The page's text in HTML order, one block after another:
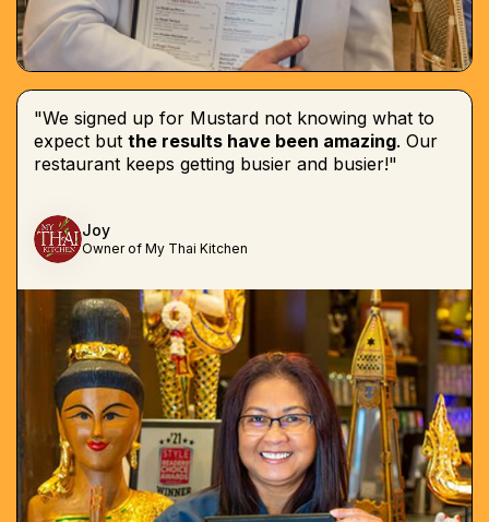
"We signed up for Mustard not knowing what to
expect but the results have been amazing. Our
restaurant keeps getting busier and busier!"
Joy
Owner of My Thai Kitchen